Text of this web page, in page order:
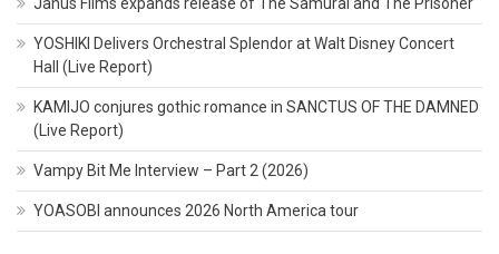
Janus Films expands release of The Samurai and The Prisoner
YOSHIKI Delivers Orchestral Splendor at Walt Disney Concert
Hall (Live Report)
KAMIJO conjures gothic romance in SANCTUS OF THE DAMNED
(Live Report)
Vampy Bit Me Interview – Part 2 (2026)
YOASOBI announces 2026 North America tour